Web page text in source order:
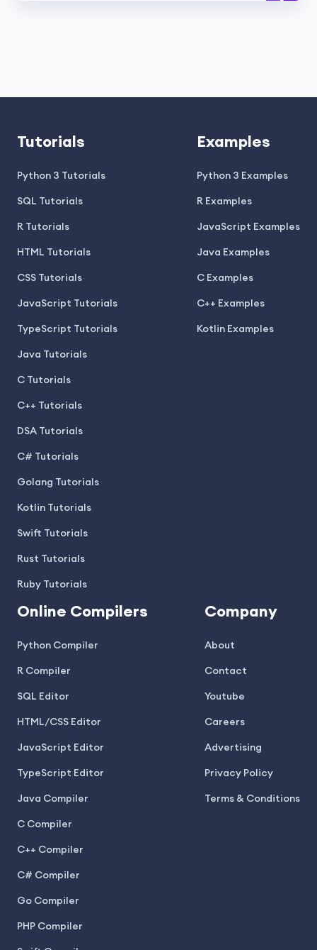
Tutorials
Python 3 Tutorials
SQL Tutorials
R Tutorials
HTML Tutorials
CSS Tutorials
JavaScript Tutorials
TypeScript Tutorials
Java Tutorials
C Tutorials
C++ Tutorials
DSA Tutorials
C# Tutorials
Golang Tutorials
Kotlin Tutorials
Swift Tutorials
Rust Tutorials
Ruby Tutorials
Examples
Python 3 Examples
R Examples
JavaScript Examples
Java Examples
C Examples
C++ Examples
Kotlin Examples
Online Compilers
Python Compiler
R Compiler
SQL Editor
HTML/CSS Editor
JavaScript Editor
TypeScript Editor
Java Compiler
C Compiler
C++ Compiler
C# Compiler
Go Compiler
PHP Compiler
Company
About
Contact
Youtube
Careers
Advertising
Privacy Policy
Terms & Conditions